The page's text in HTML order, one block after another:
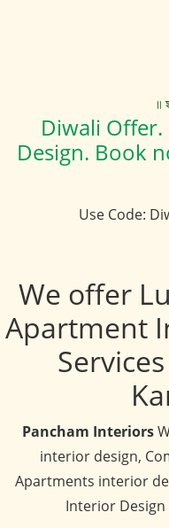
॥
Diwali
Design. Book
Use Code:
We offer
Apartment
Pancham Interiors
interior design,
Apartments interior
Interior Design